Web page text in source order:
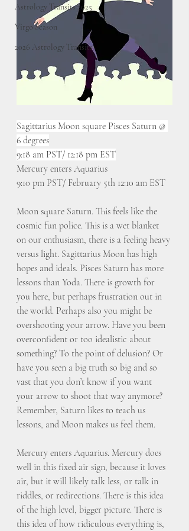
Astrology Transits 2025
Virgo Season
2026 Astrology Transits
Sagittarius Moon square Pisces Saturn @
6 degrees
9:18 am PST/ 12:18 pm EST
Mercury enters Aquarius
9:10 pm PST/ February 5th 12:10 am EST
Moon square Saturn. This feels like the
cosmic fun police. This is a wet blanket
on our enthusiasm, there is a feeling heavy
versus light. Sagittarius Moon has high
hopes and ideals. Pisces Saturn has more
lessons than Yoda. There is growth for
you here, but perhaps frustration out in
the world. Perhaps also you might be
overshooting your arrow. Have you been
overconfident or too idealistic about
something? To the point of delusion? Or
have you seen a big truth so big and so
vast that you don’t know if you want
your arrow to shoot that way anymore?
Remember, Saturn likes to teach us
lessons, and Moon makes us feel them.
Mercury enters Aquarius. Mercury does
well in this fixed air sign, because it loves
air, but it will likely talk less, or talk in
riddles, or redirections. There is this idea
of the high level, bigger picture. There is
this idea of how ridiculous everything is,